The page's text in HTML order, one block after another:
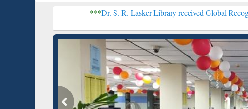
Dr. S. R. Lasker Library received Global Recognition for